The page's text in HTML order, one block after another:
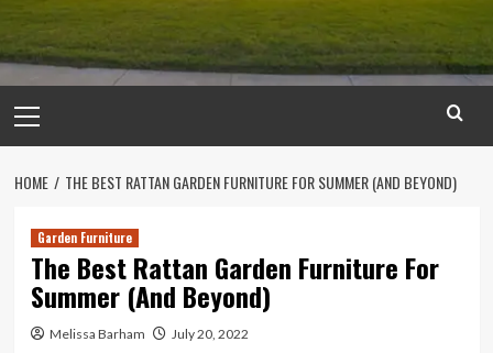
Menu
HOME THE BEST RATTAN GARDEN FURNITURE FOR SUMMER (AND BEYOND)
Garden Furniture
The Best Rattan Garden Furniture For
Summer (And Beyond)
Melissa Barham July 20, 2022